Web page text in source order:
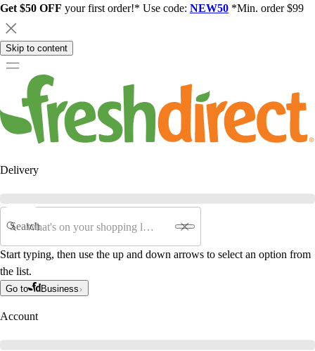
Get $50 OFF your first order!* Use code: NEW50 *Min. order $99
Skip to content
Delivery
Search
Start typing, then use the up and down arrows to select an option from
the list.
Go to Business
Account